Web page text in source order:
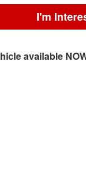
I'm
available